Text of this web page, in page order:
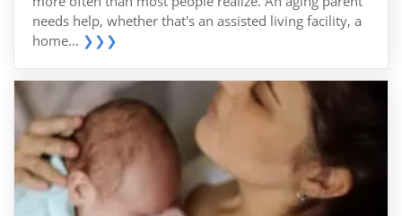
needs help, whether that's an assisted living facility, a
home... ❯❯❯